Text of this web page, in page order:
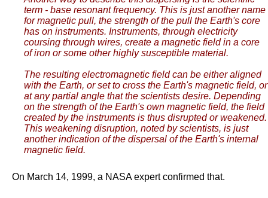
term - base resonant frequency. This is just another name
for magnetic pull, the strength of the pull the Earth's core
has on instruments. Instruments, through electricity
coursing through wires, create a magnetic field in a core
of iron or some other highly susceptible material.
The resulting electromagnetic field can be either aligned
with the Earth, or set to cross the Earth's magnetic field, or
at any partial angle that the scientists desire. Depending
on the strength of the Earth's own magnetic field, the field
created by the instruments is thus disrupted or weakened.
This weakening disruption, noted by scientists, is just
another indication of the dispersal of the Earth's internal
magnetic field.
On March 14, 1999, a NASA expert confirmed that.